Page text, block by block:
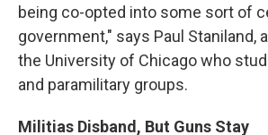
being co-opted into some sort of
government," says Paul Staniland,
the University of Chicago who
and paramilitary groups.
Militias Disband, But Guns Stay